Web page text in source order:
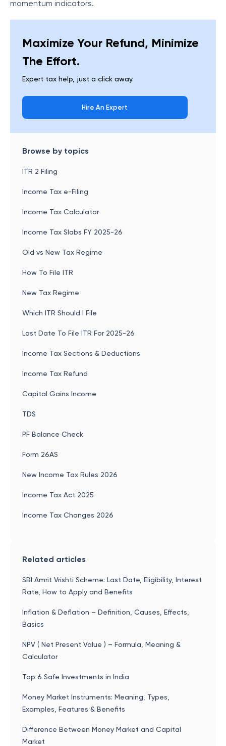
momentum indicators.
Maximize Your Refund, Minimize
The Effort.
Expert tax help, just a click away.
Hire An Expert
Browse by topics
ITR 2 Filing
Income Tax e-Filing
Income Tax Calculator
Income Tax Slabs FY 2025-26
Old vs New Tax Regime
How To File ITR
New Tax Regime
Which ITR Should I File
Last Date To File ITR For 2025-26
Income Tax Sections & Deductions
Income Tax Refund
Capital Gains Income
TDS
PF Balance Check
Form 26AS
New Income Tax Rules 2026
Income Tax Act 2025
Income Tax Changes 2026
Related articles
SBI Amrit Vrishti Scheme: Last Date, Eligibility, Interest
Rate, How to Apply and Benefits
Inflation & Deflation – Definition, Causes, Effects,
Basics
NPV ( Net Present Value ) – Formula, Meaning &
Calculator
Top 6 Safe Investments in India
Money Market Instruments: Meaning, Types,
Examples, Features & Benefits
Difference Between Money Market and Capital
Market